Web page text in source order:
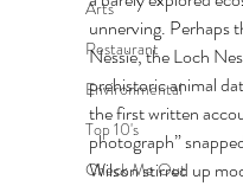
Arts
Restaurant
Environmental
Top 10's
Check Me Out
unnerving. Perhaps
Nessie, the Loch
prehistoric animal
the first written
photograph”
Wilson stirred up